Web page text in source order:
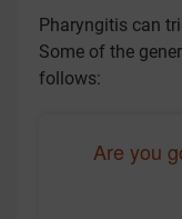
Pharyngitis can
Some of the
follows:
Are you